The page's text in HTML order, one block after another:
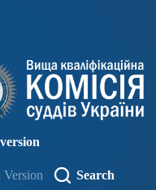
Version Search